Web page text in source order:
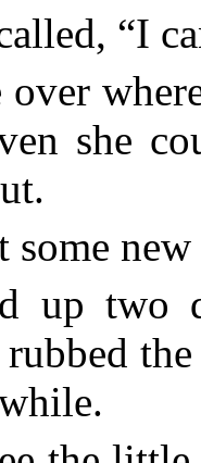
“I
over
she
some
up two